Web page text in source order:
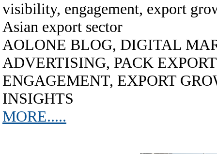
visibility, engagement, export
Asian export sector
AOLONE BLOG, DIGITAL
ADVERTISING, PACK
ENGAGEMENT, EXPORT
INSIGHTS
MORE.....